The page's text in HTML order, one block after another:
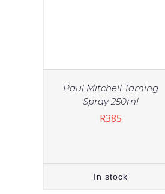
Paul Mitchell Taming
Spray 250ml
R385
In stock